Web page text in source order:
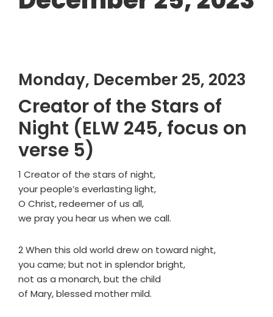
Monday, December 25, 2023
Creator of the Stars of
Night (ELW 245, focus on
verse 5)
1 Creator of the stars of night,
your people’s everlasting light,
O Christ, redeemer of us all,
we pray you hear us when we call.
2 When this old world drew on toward night,
you came; but not in splendor bright,
not as a monarch, but the child
of Mary, blessed mother mild.